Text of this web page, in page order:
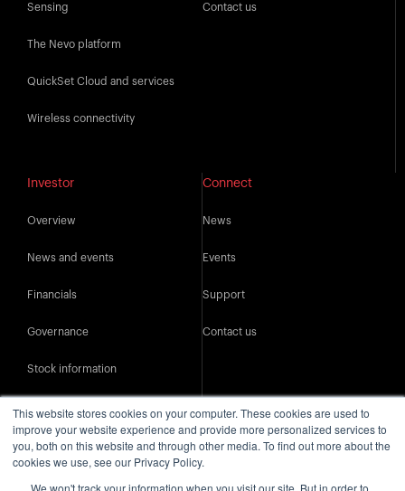
This website stores cookies on your computer. These cookies are used to
improve your website experience and provide more personalized services to
you, both on this website and through other media. To find out more about the
cookies we use, see our Privacy Policy.
We won't track your information when you visit our site. But in order to
Sensing
The Nevo platform
QuickSet Cloud and services
Wireless connectivity
Contact us
Investor
Overview
News and events
Financials
Governance
Stock information
Connect
News
Events
Support
Contact us